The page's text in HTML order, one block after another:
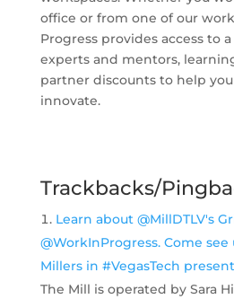
office or from one of our
Progress provides access to
experts and mentors,
partner discounts to help
innovate.
Trackbacks/
Learn about @MillDTLV's
@WorkInProgress. Come
Millers in #VegasTech
The Mill is operated by Sara